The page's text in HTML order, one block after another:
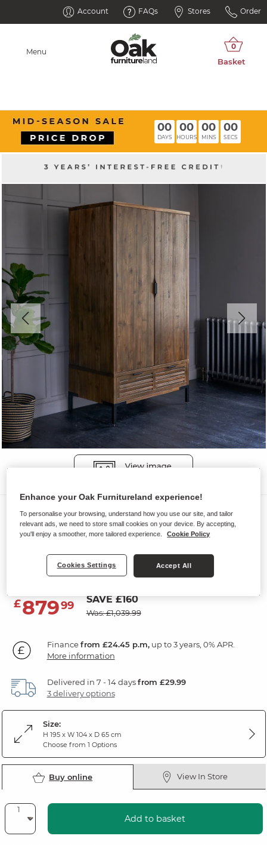
Account FAQs Stores Order
Menu
00
DAYS
00
HOURS
00
MINS
00
SECS
Wardrobes
DETROIT
Solid Hardwood & Metal
£87999 SAVE £160
Was: £1,039.99
Financefrom £24.45 p.m,up to 3 years, 0% APR.
More information
Delivered in 7 - 14 daysfrom £29.99
3 delivery options
Size:
H 195 x W 104 x D 65 cm
Choose from 1 Options
Buy online View In Store
Add to basket
Enhance your Oak Furnitureland experience!
To personalise your browsing, understand how you use our site, and tailor
relevant ads, we need to store small cookies on your device. By accepting,
you'll enjoy a smoother, more tailored experience.
Cookie Policy
Cookies Settings Accept All